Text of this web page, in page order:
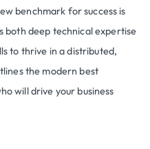
benchmark for success is
both deep technical expertise
to thrive in a distributed,
the modern best
will drive your business